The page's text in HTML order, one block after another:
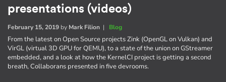
presentations (videos)
February 15, 2019 by Mark Filion | Blog
From the latest on Open Source projects Zink (OpenGL on Vulkan) and
VirGL (virtual 3D GPU for QEMU), to a state of the union on GStreamer
embedded, and a look at how the KernelCI project is getting a second
breath, Collaborans presented in five devrooms.